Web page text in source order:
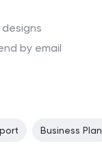
by email
Business Plan